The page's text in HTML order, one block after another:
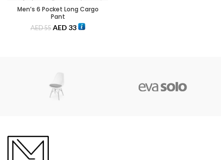
Men’s 6 Pocket Long Cargo
Pant
AED55 AED 33